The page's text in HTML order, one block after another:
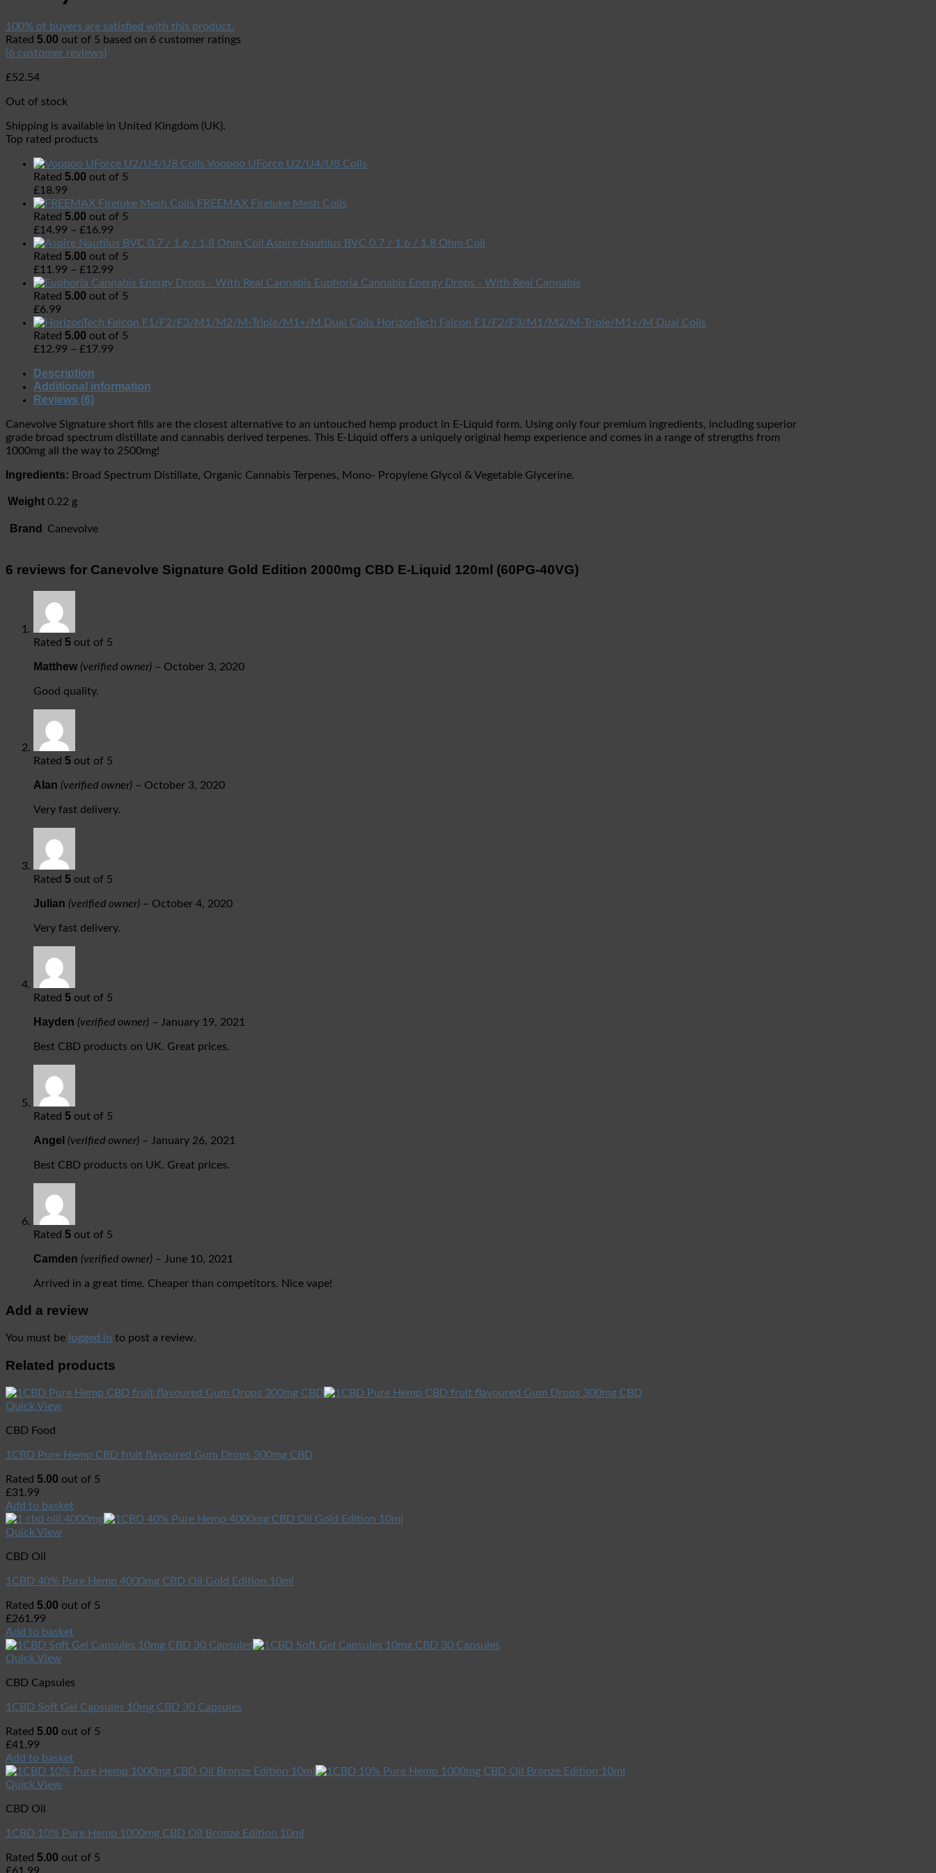
100% of buyers are satisfied with this product.
Rated 5.00 out of 5 based on 6 customer ratings
(6 customer reviews)
£52.54
Out of stock
Shipping is available in United Kingdom (UK).
Top rated products
Voopoo UForce U2/U4/U8 Coils
Rated 5.00 out of 5
£18.99
FREEMAX Fireluke Mesh Coils
Rated 5.00 out of 5
£14.99 – £16.99
Aspire Nautilus BVC 0.7 / 1.6 / 1.8 Ohm Coil
Rated 5.00 out of 5
£11.99 – £12.99
Euphoria Cannabis Energy Drops - With Real Cannabis
Rated 5.00 out of 5
£6.99
HorizonTech Falcon F1/F2/F3/M1/M2/M-Triple/M1+/M Dual Coils
Rated 5.00 out of 5
£12.99 – £17.99
Description
Additional information
Reviews (6)
Canevolve Signature short fills are the closest alternative to an untouched hemp product in E-Liquid form. Using only four premium ingredients, including superior
grade broad spectrum distillate and cannabis derived terpenes. This E-Liquid offers a uniquely original hemp experience and comes in a range of strengths from
1000mg all the way to 2500mg!
Ingredients: Broad Spectrum Distillate, Organic Cannabis Terpenes, Mono- Propylene Glycol & Vegetable Glycerine.
Weight 0.22 g
Brand Canevolve
6 reviews for Canevolve Signature Gold Edition 2000mg CBD E-Liquid 120ml (60PG-40VG)
Rated 5 out of 5
Matthew (verified owner) – October 3, 2020
Good quality.
Rated 5 out of 5
Alan (verified owner) – October 3, 2020
Very fast delivery.
Rated 5 out of 5
Julian (verified owner) – October 4, 2020
Very fast delivery.
Rated 5 out of 5
Hayden (verified owner) – January 19, 2021
Best CBD products on UK. Great prices.
Rated 5 out of 5
Angel (verified owner) – January 26, 2021
Best CBD products on UK. Great prices.
Rated 5 out of 5
Camden (verified owner) – June 10, 2021
Arrived in a great time. Cheaper than competitors. Nice vape!
Add a review
You must be logged in to post a review.
Related products
Quick View
CBD Food
1CBD Pure Hemp CBD fruit flavoured Gum Drops 300mg CBD
Rated 5.00 out of 5
£31.99
Add to basket
Quick View
CBD Oil
1CBD 40% Pure Hemp 4000mg CBD Oil Gold Edition 10ml
Rated 5.00 out of 5
£261.99
Add to basket
Quick View
CBD Capsules
1CBD Soft Gel Capsules 10mg CBD 30 Capsules
Rated 5.00 out of 5
£41.99
Add to basket
Quick View
CBD Oil
1CBD 10% Pure Hemp 1000mg CBD Oil Bronze Edition 10ml
Rated 5.00 out of 5
£61.99